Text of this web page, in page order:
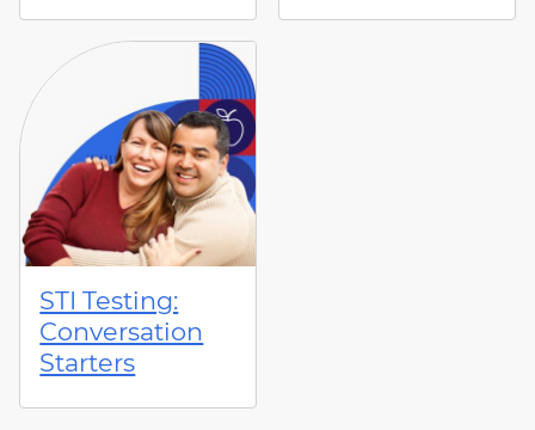
STI Testing:
Conversation
Starters